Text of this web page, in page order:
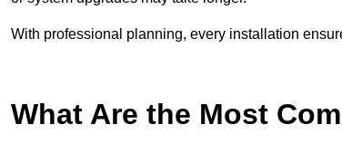
With professional planning, every installation
What Are the Most